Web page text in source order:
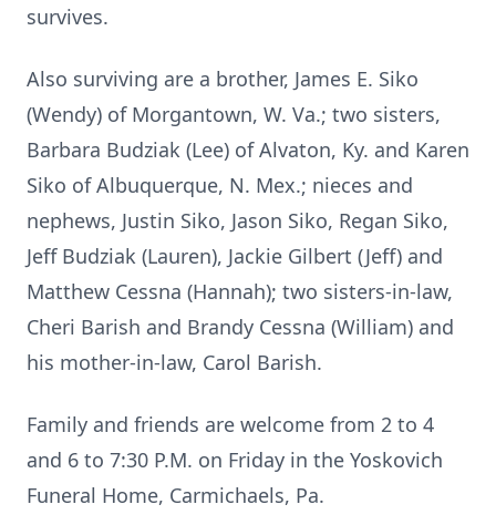
survives.
Also surviving are a brother, James E. Siko
(Wendy) of Morgantown, W. Va.; two sisters,
Barbara Budziak (Lee) of Alvaton, Ky. and Karen
Siko of Albuquerque, N. Mex.; nieces and
nephews, Justin Siko, Jason Siko, Regan Siko,
Jeff Budziak (Lauren), Jackie Gilbert (Jeff) and
Matthew Cessna (Hannah); two sisters-in-law,
Cheri Barish and Brandy Cessna (William) and
his mother-in-law, Carol Barish.
Family and friends are welcome from 2 to 4
and 6 to 7:30 P.M. on Friday in the Yoskovich
Funeral Home, Carmichaels, Pa.